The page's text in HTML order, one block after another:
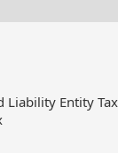
Liability Entity Tax